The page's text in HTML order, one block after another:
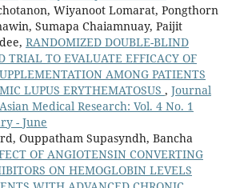
Wiyanoot Lomarat, Pongthorn
Sumapa Chaiamnuay, Paijit
RANDOMIZED DOUBLE-BLIND
TRIAL TO EVALUATE EFFICACY OF
AMONG PATIENTS
LUPUS ERYTHEMATOSUS , Journal
Medical Research: Vol. 4 No. 1
- June
Ouppatham Supasyndh, Bancha
OF ANGIOTENSIN CONVERTING
ON HEMOGLOBIN LEVELS